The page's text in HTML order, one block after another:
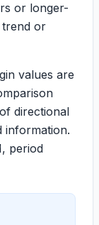
or longer-
trend or
values are
directional
information.
period